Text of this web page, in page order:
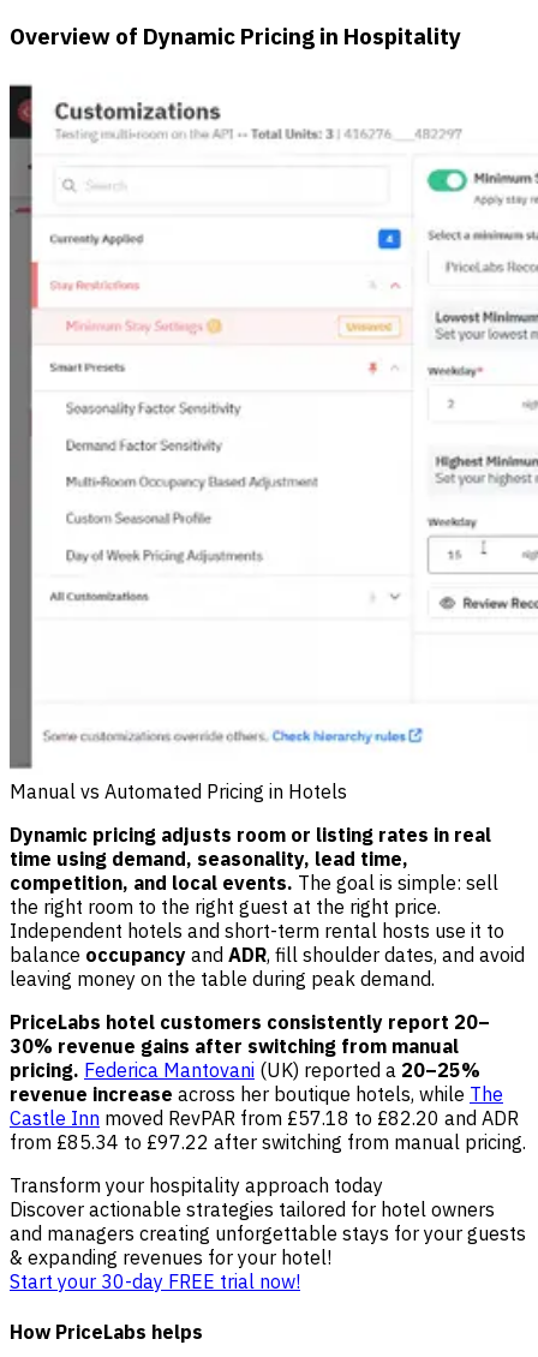
Overview of Dynamic Pricing in Hospitality
Manual vs Automated Pricing in Hotels
Dynamic pricing adjusts room or listing rates in real
time using demand, seasonality, lead time,
competition, and local events. The goal is simple: sell
the right room to the right guest at the right price.
Independent hotels and short-term rental hosts use it to
balance occupancy and ADR, fill shoulder dates, and avoid
leaving money on the table during peak demand.
PriceLabs hotel customers consistently report 20–
30% revenue gains after switching from manual
pricing. Federica Mantovani (UK) reported a 20–25%
revenue increase across her boutique hotels, while The
Castle Inn moved RevPAR from £57.18 to £82.20 and ADR
from £85.34 to £97.22 after switching from manual pricing.
Transform your hospitality approach today
Discover actionable strategies tailored for hotel owners
and managers creating unforgettable stays for your guests
& expanding revenues for your hotel!
Start your 30-day FREE trial now!
How PriceLabs helps